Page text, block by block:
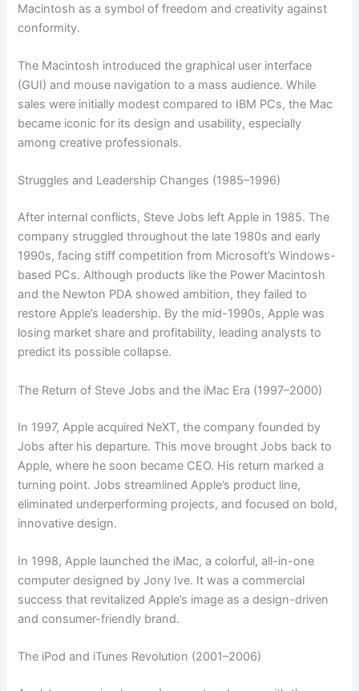
Macintosh as a symbol of freedom and creativity against
conformity.
The Macintosh introduced the graphical user interface
(GUI) and mouse navigation to a mass audience. While
sales were initially modest compared to IBM PCs, the Mac
became iconic for its design and usability, especially
among creative professionals.
Struggles and Leadership Changes (1985–1996)
After internal conflicts, Steve Jobs left Apple in 1985. The
company struggled throughout the late 1980s and early
1990s, facing stiff competition from Microsoft’s Windows-
based PCs. Although products like the Power Macintosh
and the Newton PDA showed ambition, they failed to
restore Apple’s leadership. By the mid-1990s, Apple was
losing market share and profitability, leading analysts to
predict its possible collapse.
The Return of Steve Jobs and the iMac Era (1997–2000)
In 1997, Apple acquired NeXT, the company founded by
Jobs after his departure. This move brought Jobs back to
Apple, where he soon became CEO. His return marked a
turning point. Jobs streamlined Apple’s product line,
eliminated underperforming projects, and focused on bold,
innovative design.
In 1998, Apple launched the iMac, a colorful, all-in-one
computer designed by Jony Ive. It was a commercial
success that revitalized Apple’s image as a design-driven
and consumer-friendly brand.
The iPod and iTunes Revolution (2001–2006)